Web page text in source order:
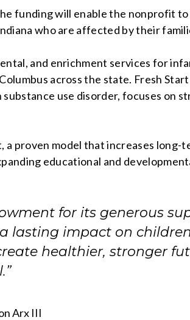
funding will enable the nonprofit
who are affected by their
and enrichment services for
across the state. Fresh
use disorder, focuses on
proven model that increases long-
educational and
for its generous
lasting impact on
healthier, stronger
Arx III